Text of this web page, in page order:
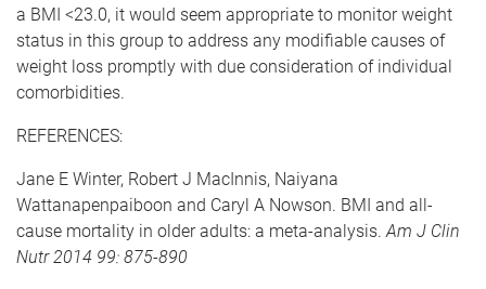
a BMI <23.0, it would seem appropriate to monitor weight
status in this group to address any modifiable causes of
weight loss promptly with due consideration of individual
comorbidities.
REFERENCES:
Jane E Winter, Robert J MacInnis, Naiyana
Wattanapenpaiboon and Caryl A Nowson. BMI and all-
cause mortality in older adults: a meta-analysis.Am J Clin
Nutr 2014 99: 875-890